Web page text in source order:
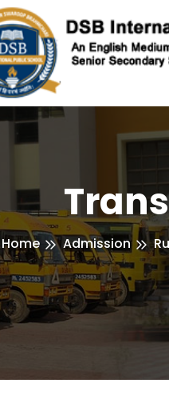
Home Admission